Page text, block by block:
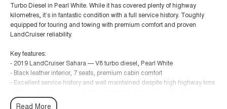
Turbo Diesel in Pearl White. While it has covered plenty of highway
kilometres, it’s in fantastic condition with a full service history. Toughly
equipped for touring and towing with premium comfort and proven
LandCruiser reliability.
Key features:
- 2019 LandCruiser Sahara — V8 turbo diesel, Pearl White
- Black leather interior, 7 seats, premium cabin comfort
- Excellent service history and well maintained despite high highway kms
- Full-time 4x4 capability with low-range gearing and off-road assists
Read More